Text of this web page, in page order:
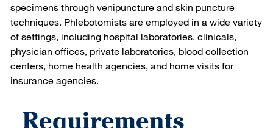
specimens through venipuncture and skin puncture
techniques. Phlebotomists are employed in a wide variety
of settings, including hospital laboratories, clinicals,
physician offices, private laboratories, blood collection
centers, home health agencies, and home visits for
insurance agencies.
Requirements